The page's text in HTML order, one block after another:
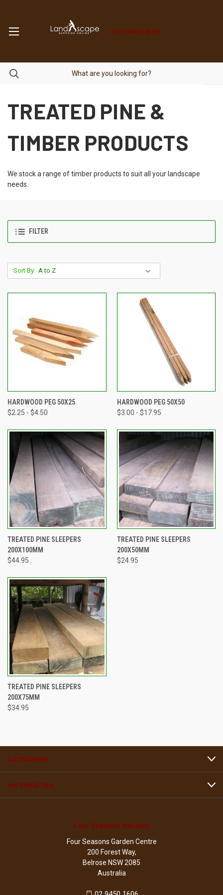
(02) 9450 1606
TREATED PINE &
TIMBER PRODUCTS
We stock a range of timber products to suit all your landscape
needs.
FILTER
Sort By:
HARDWOOD PEG 50X25
$2.25 - $4.50
HARDWOOD PEG 50X50
$3.00 - $17.95
TREATED PINE SLEEPERS
200X100MM
$44.95
TREATED PINE SLEEPERS
200X50MM
$24.95
TREATED PINE SLEEPERS
200X75MM
$34.95
CATEGORIES
INFORMATION
Four Seasons Nursery
Four Seasons Garden Centre
200 Forest Way,
Belrose NSW 2085
Australia